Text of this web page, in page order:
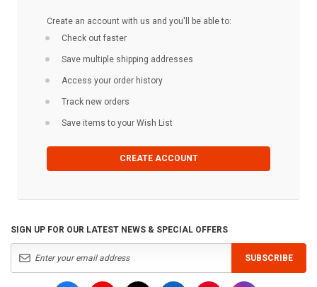
Create an account with us and you'll be able to:
Check out faster
Save multiple shipping addresses
Access your order history
Track new orders
Save items to your Wish List
CREATE ACCOUNT
SIGN UP FOR OUR LATEST NEWS & SPECIAL OFFERS
SUBSCRIBE